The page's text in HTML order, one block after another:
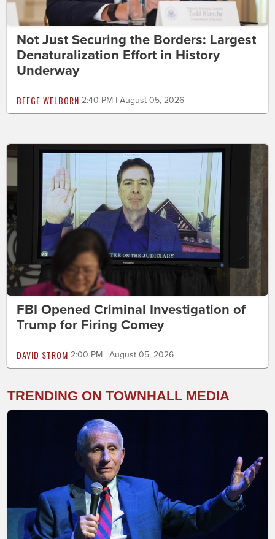
Not Just Securing the Borders: Largest
Denaturalization Effort in History
Underway
BEEGE WELBORN 2:40 PM | August 05, 2026
FBI Opened Criminal Investigation of
Trump for Firing Comey
DAVID STROM 2:00 PM | August 05, 2026
TRENDING ON TOWNHALL MEDIA